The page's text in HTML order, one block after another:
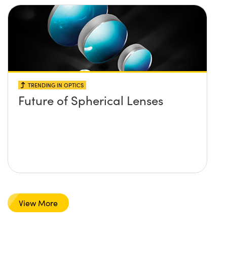
TRENDING IN OPTICS
Future of Spherical Lenses
View More